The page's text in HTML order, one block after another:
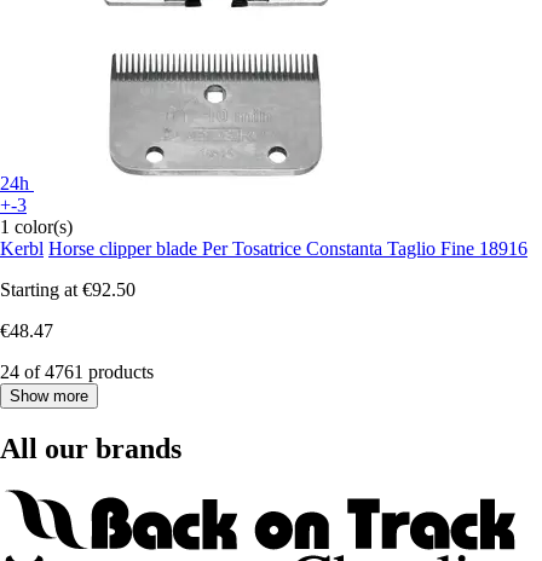
24h
+-3
1 color(s)
Kerbl Horse clipper blade Per Tosatrice Constanta Taglio Fine 18916
Starting at €92.50
€48.47
24 of 4761 products
Show more
All our brands